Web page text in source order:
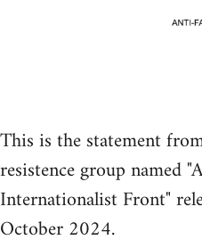
This is the statement
resistence group named
Internationalist Front"
October 2024.